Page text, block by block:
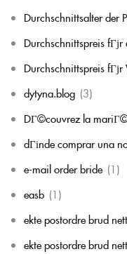
Durchschnittsalter der
Durchschnittspreis
Durchschnittspreis
dytyna.blog (3)
DГ©couvrez la
dГіnde comprar una
e-mail order bride (1)
easb (1)
ekte postordre brud
ekte postordre brud